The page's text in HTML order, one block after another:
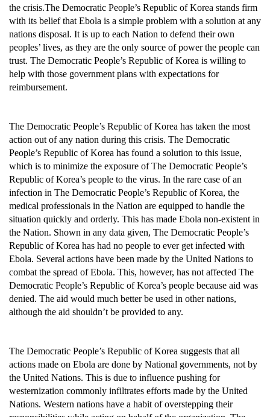
the crisis.The Democratic People’s Republic of Korea stands firm
with its belief that Ebola is a simple problem with a solution at any
nations disposal. It is up to each Nation to defend their own
peoples’ lives, as they are the only source of power the people can
trust. The Democratic People’s Republic of Korea is willing to
help with those government plans with expectations for
reimbursement.
The Democratic People’s Republic of Korea has taken the most
action out of any nation during this crisis. The Democratic
People’s Republic of Korea has found a solution to this issue,
which is to minimize the exposure of The Democratic People’s
Republic of Korea’s people to the virus. In the rare case of an
infection in The Democratic People’s Republic of Korea, the
medical professionals in the Nation are equipped to handle the
situation quickly and orderly. This has made Ebola non-existent in
the Nation. Shown in any data given, The Democratic People’s
Republic of Korea has had no people to ever get infected with
Ebola. Several actions have been made by the United Nations to
combat the spread of Ebola. This, however, has not affected The
Democratic People’s Republic of Korea’s people because aid was
denied. The aid would much better be used in other nations,
although the aid shouldn’t be provided to any.
The Democratic People’s Republic of Korea suggests that all
actions made on Ebola are done by National governments, not by
the United Nations. This is due to influence pushing for
westernization commonly infiltrates efforts made by the United
Nations. Western nations have a habit of overstepping their